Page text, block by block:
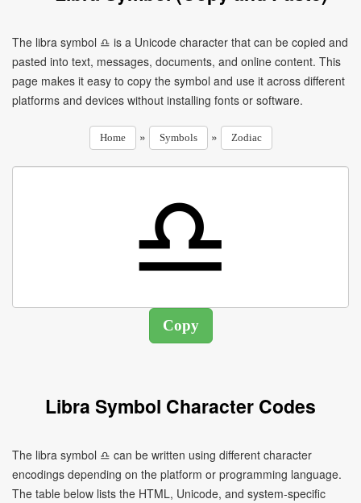
The libra symbol ♎ is a Unicode character that can be copied and
pasted into text, messages, documents, and online content. This
page makes it easy to copy the symbol and use it across different
platforms and devices without installing fonts or software.
Home » Symbols » Zodiac
Libra Symbol Character Codes
The libra symbol ♎ can be written using different character
encodings depending on the platform or programming language.
The table below lists the HTML, Unicode, and system-specific